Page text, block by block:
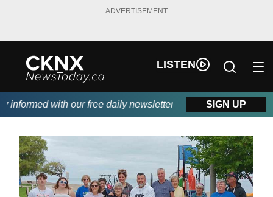
ADVERTISEMENT
LISTEN
with our free daily newsletter, powered by Beitz Siding.
SIGN UP